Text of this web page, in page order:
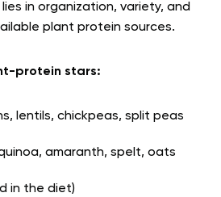
in organization, variety, and
plant protein sources.
protein stars:
lentils, chickpeas, split peas
amaranth, spelt, oats
in the diet)